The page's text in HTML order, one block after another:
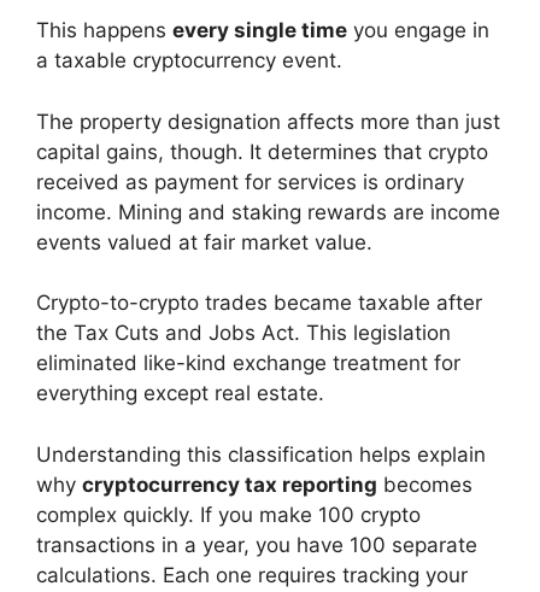
This happens every single time you engage in
a taxable cryptocurrency event.
The property designation affects more than just
capital gains, though. It determines that crypto
received as payment for services is ordinary
income. Mining and staking rewards are income
events valued at fair market value.
Crypto-to-crypto trades became taxable after
the Tax Cuts and Jobs Act. This legislation
eliminated like-kind exchange treatment for
everything except real estate.
Understanding this classification helps explain
why cryptocurrency tax reporting becomes
complex quickly. If you make 100 crypto
transactions in a year, you have 100 separate
calculations. Each one requires tracking your